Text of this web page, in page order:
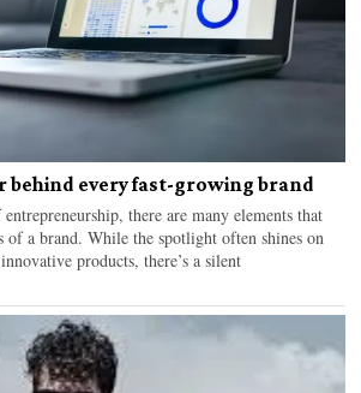
behind every fast-growing brand
there are many elements that
of a brand. While the spotlight often shines on
products, there’s a silent